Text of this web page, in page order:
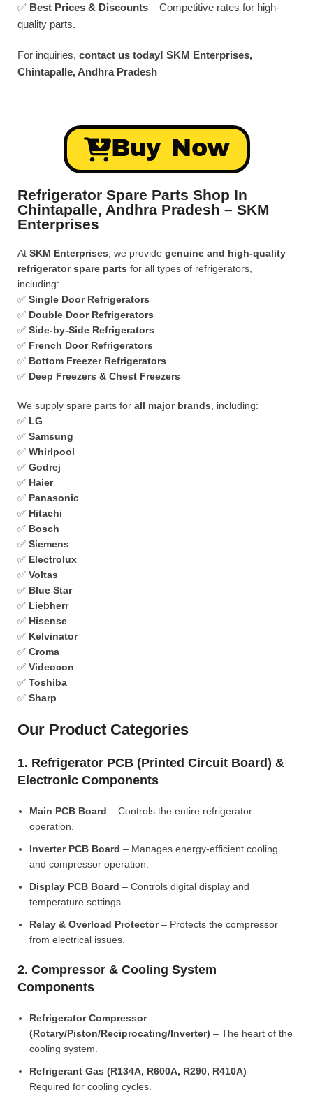
✅ Best Prices & Discounts – Competitive rates for high-
quality parts.
For inquiries, contact us today! SKM Enterprises,
Chintapalle, Andhra Pradesh
Buy Now
Refrigerator Spare Parts Shop In
Chintapalle, Andhra Pradesh – SKM
Enterprises
At SKM Enterprises , we provide genuine and high-quality
refrigerator spare parts for all types of refrigerators,
including:
✅ Single Door Refrigerators
✅ Double Door Refrigerators
✅ Side-by-Side Refrigerators
✅ French Door Refrigerators
✅ Bottom Freezer Refrigerators
✅ Deep Freezers & Chest Freezers
We supply spare parts for all major brands , including:
✅ LG
✅ Samsung
✅ Whirlpool
✅ Godrej
✅ Haier
✅ Panasonic
✅ Hitachi
✅ Bosch
✅ Siemens
✅ Electrolux
✅ Voltas
✅ Blue Star
✅ Liebherr
✅ Hisense
✅ Kelvinator
✅ Croma
✅ Videocon
✅ Toshiba
✅ Sharp
Our Product Categories
1. Refrigerator PCB (Printed Circuit Board) &
Electronic Components
Main PCB Board – Controls the entire refrigerator
operation.
Inverter PCB Board – Manages energy-efficient cooling
and compressor operation.
Display PCB Board – Controls digital display and
temperature settings.
Relay & Overload Protector– Protects the compressor
from electrical issues.
2. Compressor & Cooling System
Components
Refrigerator Compressor
(Rotary/Piston/Reciprocating/Inverter) – The heart of the
cooling system.
Refrigerant Gas (R134A, R600A, R290, R410A) –
Required for cooling cycles.